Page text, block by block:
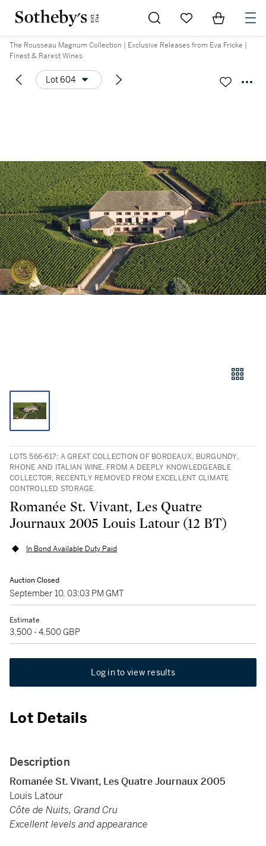
Go to My Favorites
Items in
The Rousseau Magnum Collection | Exclusive Releases from Eva Fricke |
Finest & Rarest Wines
Lot 604
LOTS 566-617: A GREAT COLLECTION OF BORDEAUX, BURGUNDY,
RHONE AND ITALIAN WINE, FROM A DEEPLY KNOWLEDGEABLE
COLLECTOR, RECENTLY REMOVED FROM EXCELLENT CLIMATE
CONTROLLED STORAGE.
Romanée St. Vivant, Les Quatre
Journaux 2005 Louis Latour (12 BT)
In Bond Available Duty Paid
Auction Closed
September 10, 03:03 PM GMT
Estimate
3,500 - 4,500 GBP
Log in to view results
Lot Details
Description
Romanée St. Vivant, Les Quatre Journaux 2005
Louis Latour
Côte de Nuits, Grand Cru
Excellent levels and appearance